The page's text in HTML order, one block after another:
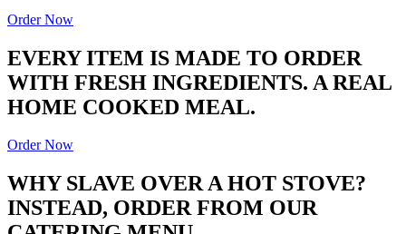
Order Now
EVERY ITEM IS MADE TO ORDER
WITH FRESH INGREDIENTS. A REAL
HOME COOKED MEAL.
Order Now
WHY SLAVE OVER A HOT STOVE?
INSTEAD, ORDER FROM OUR